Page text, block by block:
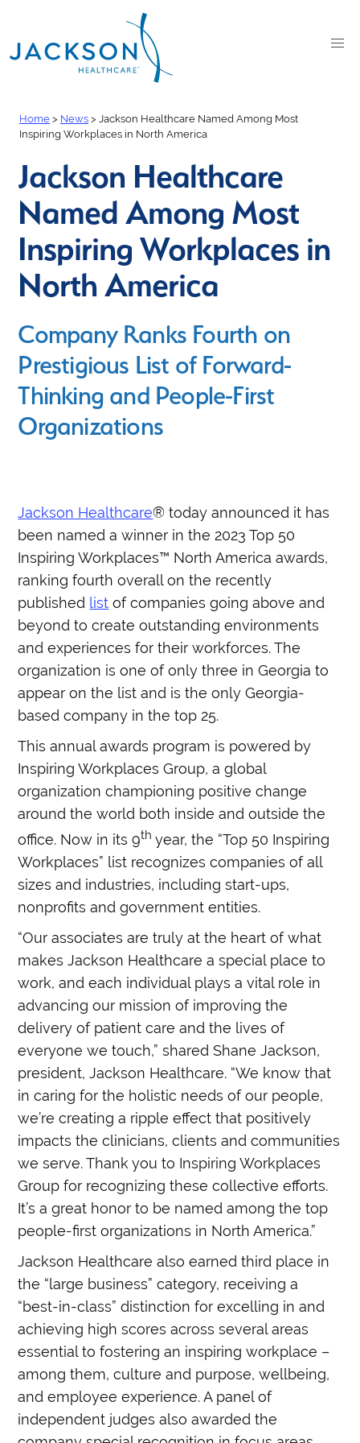
Home > News > Jackson Healthcare Named Among Most
Inspiring Workplaces in North America
Jackson Healthcare
Named Among Most
Inspiring Workplaces in
North America
Company Ranks Fourth on
Prestigious List of Forward-
Thinking and People-First
Organizations
Jackson Healthcare® today announced it has
been named a winner in the 2023 Top 50
Inspiring Workplaces™ North America awards,
ranking fourth overall on the recently
published list of companies going above and
beyond to create outstanding environments
and experiences for their workforces. The
organization is one of only three in Georgia to
appear on the list and is the only Georgia-
based company in the top 25.
This annual awards program is powered by
Inspiring Workplaces Group, a global
organization championing positive change
around the world both inside and outside the
office. Now in its 9th year, the “Top 50 Inspiring
Workplaces” list recognizes companies of all
sizes and industries, including start-ups,
nonprofits and government entities.
“Our associates are truly at the heart of what
makes Jackson Healthcare a special place to
work, and each individual plays a vital role in
advancing our mission of improving the
delivery of patient care and the lives of
everyone we touch,” shared Shane Jackson,
president, Jackson Healthcare. “We know that
in caring for the holistic needs of our people,
we’re creating a ripple effect that positively
impacts the clinicians, clients and communities
we serve. Thank you to Inspiring Workplaces
Group for recognizing these collective efforts.
It’s a great honor to be named among the top
people-first organizations in North America.”
Jackson Healthcare also earned third place in
the “large business” category, receiving a
“best-in-class” distinction for excelling in and
achieving high scores across several areas
essential to fostering an inspiring workplace –
among them, culture and purpose, wellbeing,
and employee experience. A panel of
independent judges also awarded the